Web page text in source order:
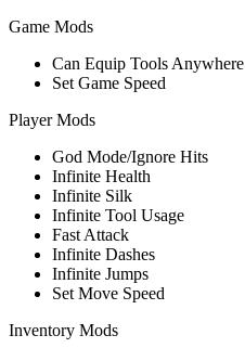
Game Mods
Can Equip Tools Anywhere
Set Game Speed
Player Mods
God Mode/Ignore Hits
Infinite Health
Infinite Silk
Infinite Tool Usage
Fast Attack
Infinite Dashes
Infinite Jumps
Set Move Speed
Inventory Mods